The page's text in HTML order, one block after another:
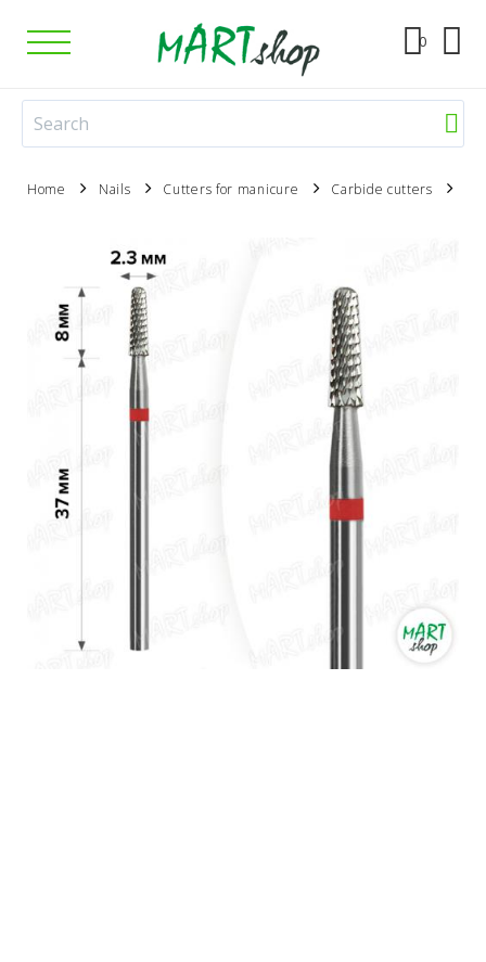
0
Home Nails Cutters for manicure Carbide cutters